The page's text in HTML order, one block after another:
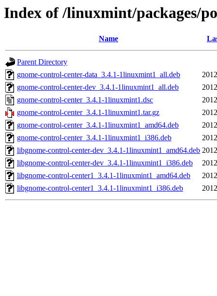
Index of /linuxmint/packages/
Name
Parent Directory
gnome-control-center-data_3.4.1-1linuxmint1_all.deb
gnome-control-center-dev_3.4.1-1linuxmint1_all.deb
gnome-control-center_3.4.1-1linuxmint1.dsc
gnome-control-center_3.4.1-1linuxmint1.tar.gz
gnome-control-center_3.4.1-1linuxmint1_amd64.deb
gnome-control-center_3.4.1-1linuxmint1_i386.deb
libgnome-control-center-dev_3.4.1-1linuxmint1_amd64.deb
libgnome-control-center-dev_3.4.1-1linuxmint1_i386.deb
libgnome-control-center1_3.4.1-1linuxmint1_amd64.deb
libgnome-control-center1_3.4.1-1linuxmint1_i386.deb